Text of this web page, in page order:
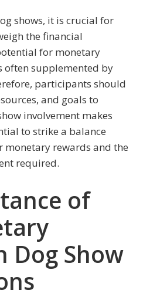
shows, it is crucial for
the financial
for monetary
often supplemented by
participants should
and goals to
involvement makes
to strike a balance
monetary rewards and the
required.
of
Dog Show